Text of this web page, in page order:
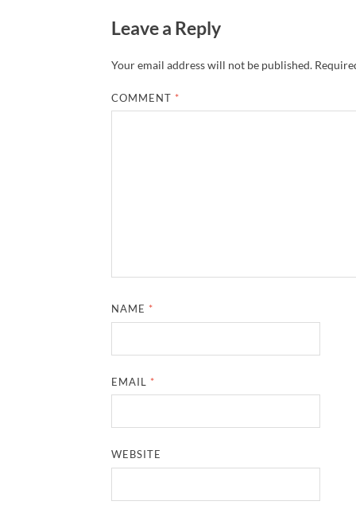
Leave a Reply
Your email address will not be published.
COMMENT *
NAME *
EMAIL *
WEBSITE